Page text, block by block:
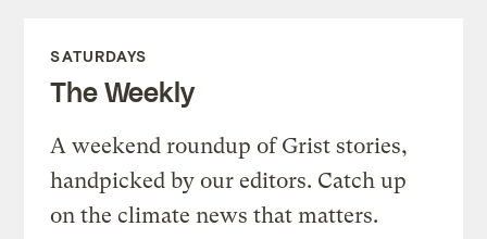
SATURDAYS
The Weekly
A weekend roundup of Grist stories,
handpicked by our editors. Catch up
on the climate news that matters.